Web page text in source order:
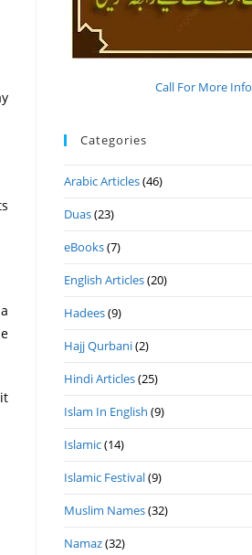
Call For More Info
Categories
Arabic Articles(46)
Duas(23)
eBooks(7)
English Articles(20)
Hadees(9)
Hajj Qurbani(2)
Hindi Articles(25)
Islam In English (9)
Islamic(14)
Islamic Festival(9)
Muslim Names(32)
Namaz(32)